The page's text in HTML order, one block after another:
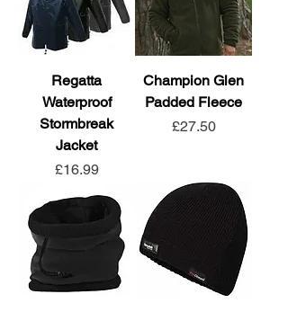
Regatta
Waterproof
Stormbreak
Jacket
Price
£16.99
Champion Glen
Padded Fleece
Price
£27.50